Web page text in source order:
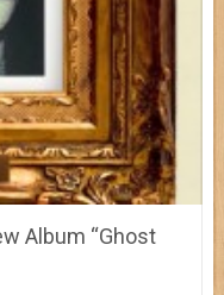
Album “Ghost